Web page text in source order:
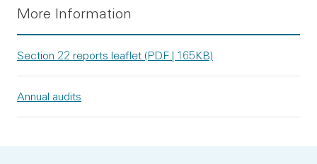
More Information
Section 22 reports leaflet (PDF | 165KB)
Annual audits